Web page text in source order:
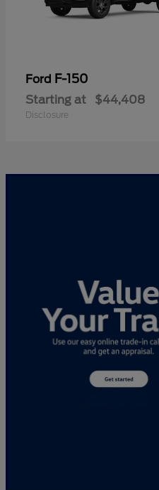
Ford F-150
Starting at $44,408
Disclosure